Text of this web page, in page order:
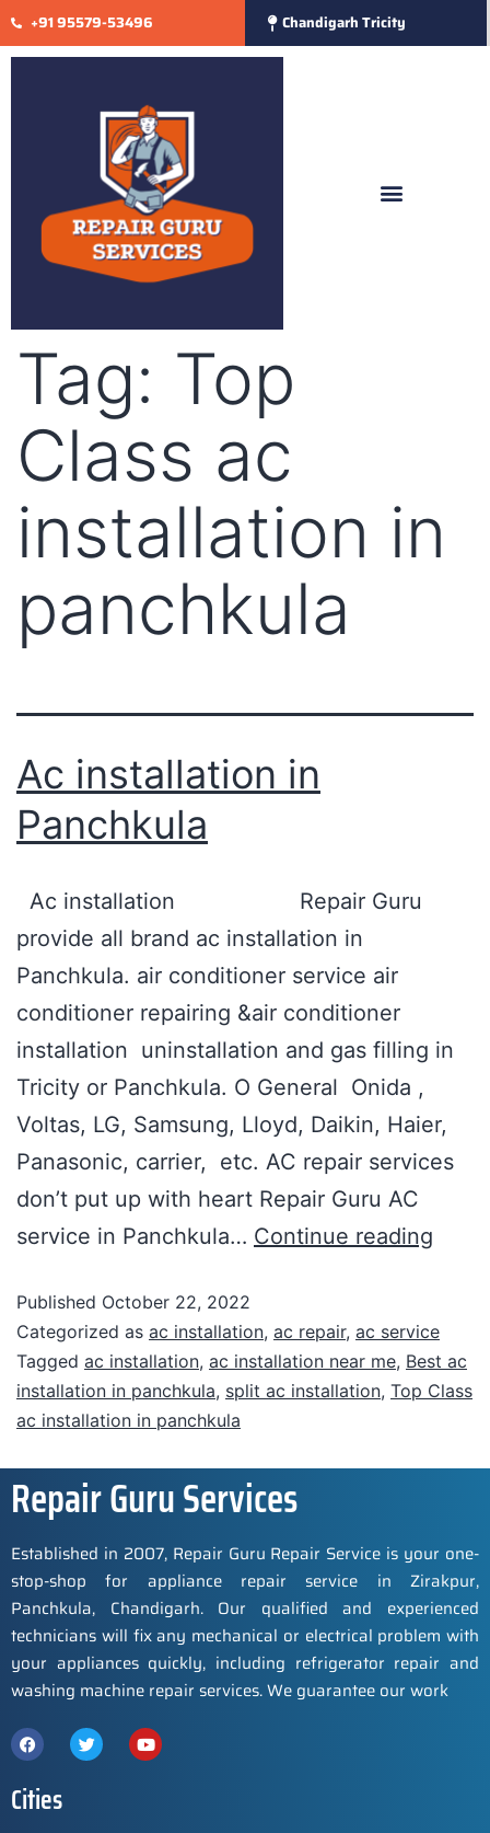
+91 95579-53496 Chandigarh Tricity
Tag: Top
Class ac
installation in
panchkula
Ac installation in
Panchkula
Ac installation Repair Guru
provide all brand ac installation in
Panchkula. air conditioner service air
conditioner repairing &air conditioner
installation uninstallation and gas filling in
Tricity or Panchkula. O General Onida ,
Voltas, LG, Samsung, Lloyd, Daikin, Haier,
Panasonic, carrier, etc. AC repair services
don’t put up with heart Repair Guru AC
service in Panchkula… Continue reading
Published October 22, 2022
Categorized as ac installation, ac repair, ac service
Tagged ac installation, ac installation near me, Best ac
installation in panchkula, split ac installation, Top Class
ac installation in panchkula
Repair Guru Services
Established in 2007, Repair Guru Repair Service is your one-
stop-shop for appliance repair service in Zirakpur,
Panchkula, Chandigarh. Our qualified and experienced
technicians will fix any mechanical or electrical problem with
your appliances quickly, including refrigerator repair and
washing machine repair services. We guarantee our work
Cities